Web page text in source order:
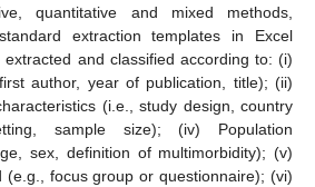
quantitative and mixed methods,
extraction templates in Excel
and classified according to: (i)
author, year of publication, title); (ii)
(i.e., study design, country
sample size); (iv) Population
sex, definition of multimorbidity); (v)
(e.g., focus group or questionnaire); (vi)